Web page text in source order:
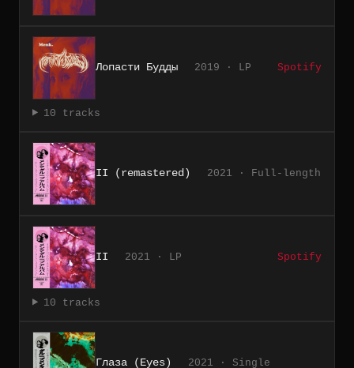
Лопасти Будды 2019 · LP Spotify
10 tracks
II (remastered) 2021 · Full-length
II 2021 · LP Spotify
10 tracks
Глаза (Eyes) 2021 · Single